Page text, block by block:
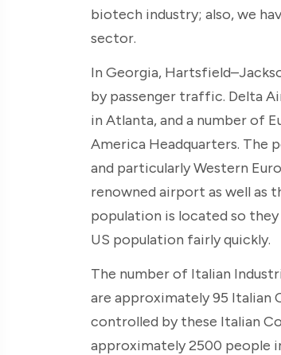
biotech industry; also, we
sector.
In Georgia,
by passenger traffic. Delta
in Atlanta, and a number of
America Headquarters. The
and particularly Western
renowned airport as well as
population is located so
US population fairly quickly.
The number of Italian
are approximately 95 Italian
controlled by these Italian
approximately 2500 people